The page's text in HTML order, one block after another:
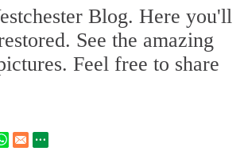
Blog. Here you'll
See the amazing
Feel free to share